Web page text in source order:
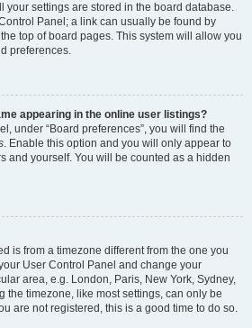
your settings are stored in the board database.
Panel; a link can usually be found by
top of board pages. This system will allow you
preferences.
appearing in the online user listings?
under “Board preferences”, you will find the
. Enable this option and you will only appear to
and yourself. You will be counted as a hidden
is from a timezone different from the one you
User Control Panel and change your
area, e.g. London, Paris, New York, Sydney,
the timezone, like most settings, can only be
are not registered, this is a good time to do so.